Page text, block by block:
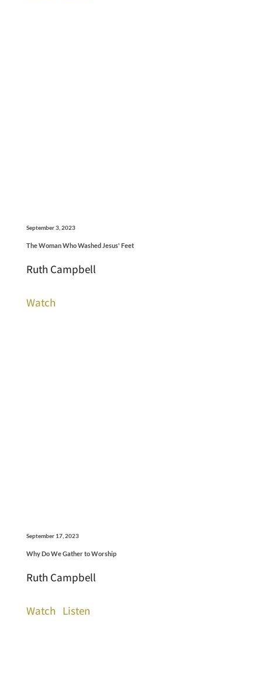
September 3, 2023
The Woman Who Washed Jesus' Feet
Ruth Campbell
Watch
September 17, 2023
Why Do We Gather to Worship
Ruth Campbell
Watch Listen